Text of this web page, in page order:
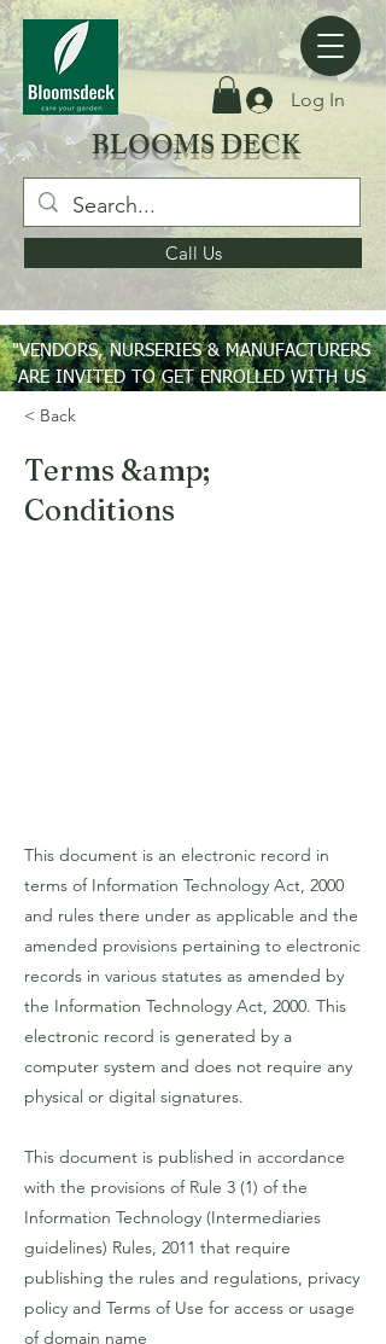
Log In
BLOOMS DECK
Call Us
"VENDORS, NURSERIES & MANUFACTURERS
ARE INVITED TO GET ENROLLED WITH US
< Back
Terms &amp;
Conditions
This document is an electronic record in
terms of Information Technology Act, 2000
and rules there under as applicable and the
amended provisions pertaining to electronic
records in various statutes as amended by
the Information Technology Act, 2000. This
electronic record is generated by a
computer system and does not require any
physical or digital signatures.
This document is published in accordance
with the provisions of Rule 3 (1) of the
Information Technology (Intermediaries
guidelines) Rules, 2011 that require
publishing the rules and regulations, privacy
policy and Terms of Use for access or usage
of domain name